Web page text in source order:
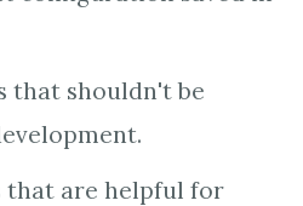
that shouldn't be
that are helpful for